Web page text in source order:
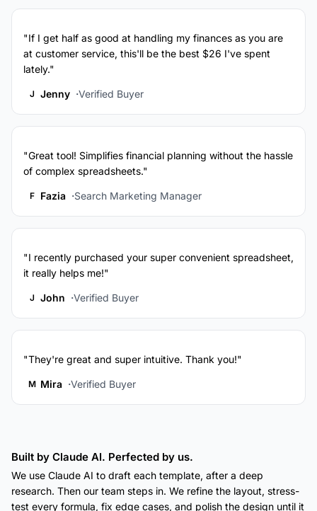
"If I get half as good at handling my finances as you are
at customer service, this'll be the best $26 I've spent
lately."
J Jenny Verified Buyer
"Great tool! Simplifies financial planning without the hassle
of complex spreadsheets."
F Fazia Search Marketing Manager
"I recently purchased your super convenient spreadsheet,
it really helps me!"
J John Verified Buyer
"They're great and super intuitive. Thank you!"
M Mira Verified Buyer
Built by Claude AI. Perfected by us.
We use Claude AI to draft each template, after a deep
research. Then our team steps in. We refine the layout, stress-
test every formula, fix edge cases, and polish the design until it